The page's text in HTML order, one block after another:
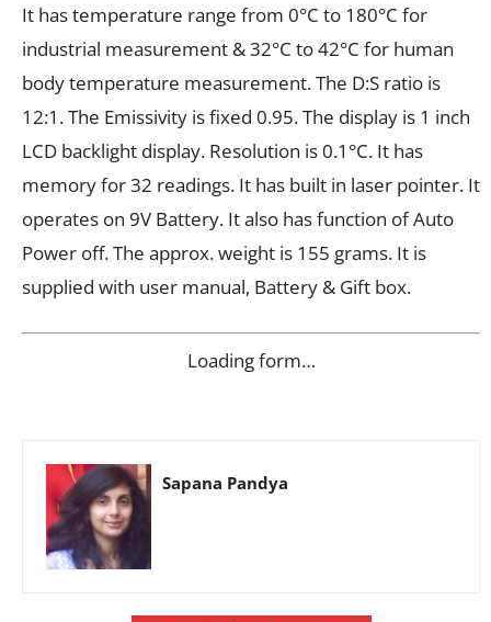
It has temperature range from 0°C to 180°C for
industrial measurement & 32°C to 42°C for human
body temperature measurement. The D:S ratio is
12:1. The Emissivity is fixed 0.95. The display is 1 inch
LCD backlight display. Resolution is 0.1°C. It has
memory for 32 readings. It has built in laser pointer. It
operates on 9V Battery. It also has function of Auto
Power off. The approx. weight is 155 grams. It is
supplied with user manual, Battery & Gift box.
Loading form…
Sapana Pandya